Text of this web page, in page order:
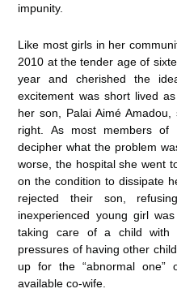
impunity.
Like most girls in her
2010 at the tender age of
year and cherished the
excitement was short lived
her son, Palai Aimé
right. As most members of
decipher what the problem
worse, the hospital she went
on the condition to dissipate
rejected their son,
inexperienced young girl
taking care of a child with
pressures of having other
up for the “abnormal
available co-wife.